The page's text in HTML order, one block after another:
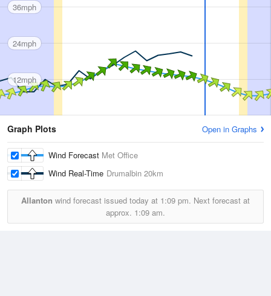
36mph
24mph
12mph
Graph Plots Open in Graphs
Wind Forecast Met Office
Wind Real-Time Drumalbin 20km
Allanton wind forecast issued today at 1:09 pm. Next forecast at
approx. 1:09 am.